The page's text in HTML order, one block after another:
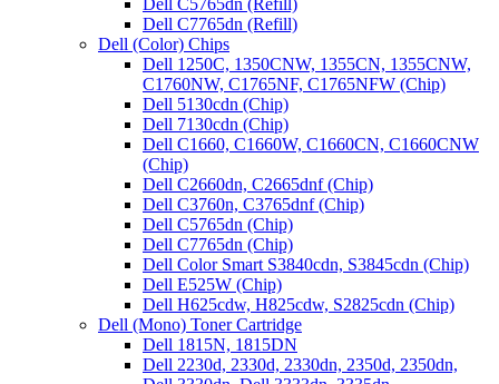
Dell C5765dn (Refill)
Dell C7765dn (Refill)
Dell (Color) Chips
Dell 1250C, 1350CNW, 1355CN, 1355CNW,
C1760NW, C1765NF, C1765NFW (Chip)
Dell 5130cdn (Chip)
Dell 7130cdn (Chip)
Dell C1660, C1660W, C1660CN, C1660CNW
(Chip)
Dell C2660dn, C2665dnf (Chip)
Dell C3760n, C3765dnf (Chip)
Dell C5765dn (Chip)
Dell C7765dn (Chip)
Dell Color Smart S3840cdn, S3845cdn (Chip)
Dell E525W (Chip)
Dell H625cdw, H825cdw, S2825cdn (Chip)
Dell (Mono) Toner Cartridge
Dell 1815N, 1815DN
Dell 2230d, 2330d, 2330dn, 2350d, 2350dn,